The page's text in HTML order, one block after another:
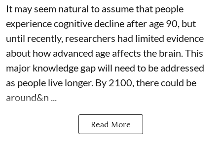
It may seem natural to assume that people
experience cognitive decline after age 90, but
until recently, researchers had limited evidence
about how advanced age affects the brain. This
major knowledge gap will need to be addressed
as people live longer. By 2100, there could be
around&n ...
Read More